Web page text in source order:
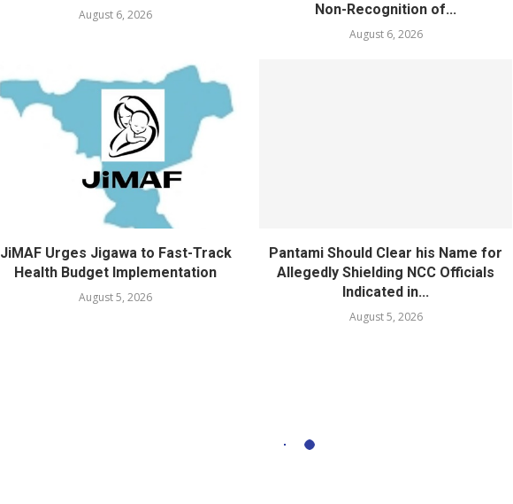
August 6, 2026
Non-Recognition of...
August 6, 2026
JiMAF Urges Jigawa to Fast-Track
Health Budget Implementation
August 5, 2026
Pantami Should Clear his Name for
Allegedly Shielding NCC Officials
Indicated in...
August 5, 2026